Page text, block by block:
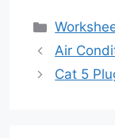
Air
Cat 5